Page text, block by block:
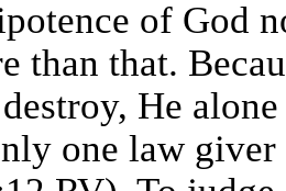
of God
than that.
He
one law